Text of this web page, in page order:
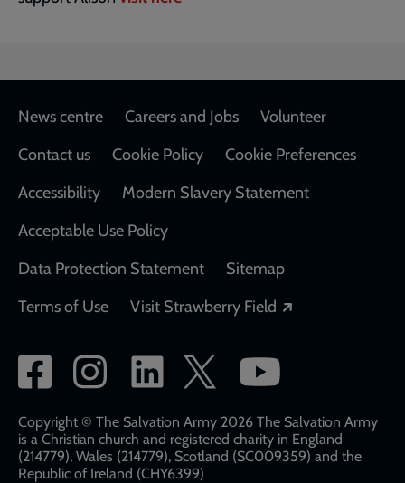
Footer
News centre Careers and Jobs
Volunteer
Contact us
Cookie Policy
Cookie Preferences
Accessibility
Modern Slavery Statement
Acceptable Use Policy
Data Protection Statement
Sitemap
Terms of Use
Visit Strawberry Field
Social
network
links
Copyright © The Salvation Army 2026 The Salvation Army
is a Christian church and registered charity in England
(214779), Wales (214779), Scotland (SC009359) and the
Republic of Ireland (CHY6399)